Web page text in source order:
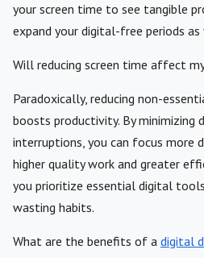
your screen time to see tangible
expand your digital-free periods
Will reducing screen time affect
Paradoxically, reducing non-
boosts productivity. By minimizing
interruptions, you can focus more
higher quality work and greater
you prioritize essential digital
wasting habits.
What are the benefits of a digital